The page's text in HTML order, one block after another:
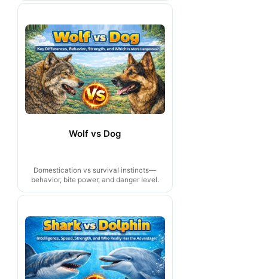
Wolf vs Dog
Domestication vs survival instincts—
behavior, bite power, and danger level.